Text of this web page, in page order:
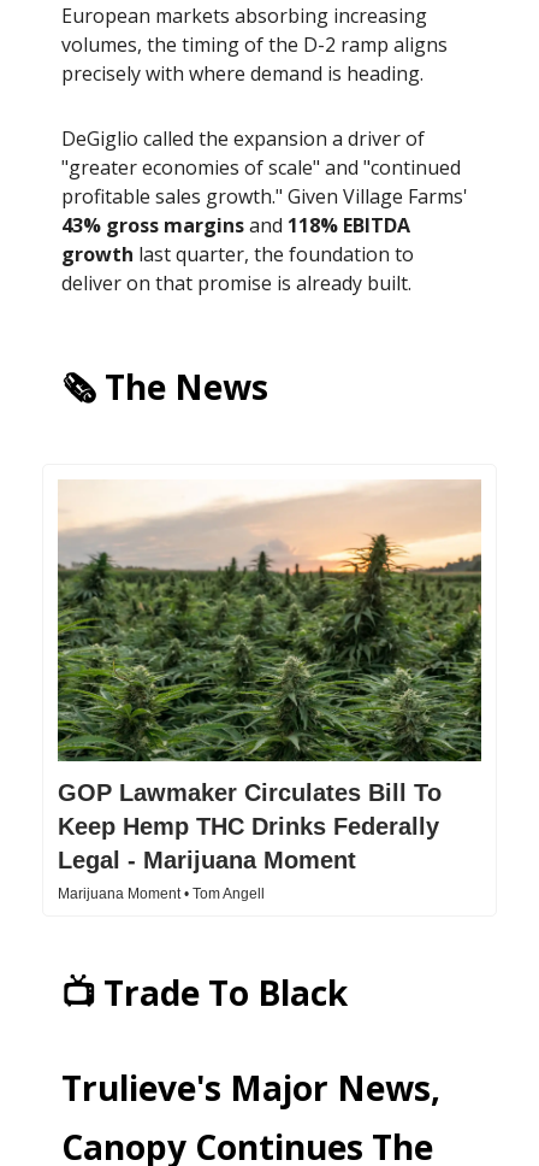
European markets absorbing increasing
volumes, the timing of the D-2 ramp aligns
precisely with where demand is heading.
DeGiglio called the expansion a driver of
"greater economies of scale" and "continued
profitable sales growth." Given Village Farms'
43% gross marginsand 118% EBITDA
growth last quarter, the foundation to
deliver on that promise is already built.
🗞️ The News
GOP Lawmaker Circulates Bill To
Keep Hemp THC Drinks Federally
Legal - Marijuana Moment
Marijuana Moment • Tom Angell
📺 Trade To Black
Trulieve's Major News,
Canopy Continues The